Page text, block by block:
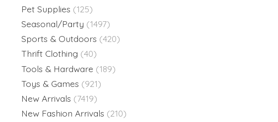
Pet Supplies (125)
Seasonal/Party (1497)
Sports & Outdoors (420)
Thrift Clothing (40)
Tools & Hardware (189)
Toys & Games (921)
New Arrivals (7419)
New Fashion Arrivals (210)